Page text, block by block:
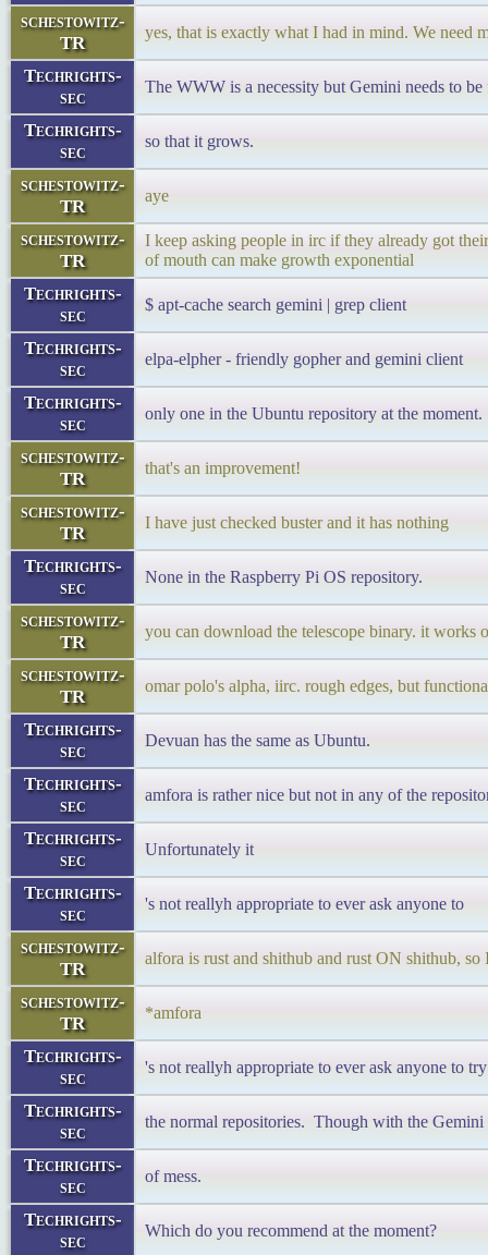
schestowitz-
TR
yes, that is exactly what I had in mind. We need
Techrights-
sec
The WWW is a necessity but Gemini needs to
Techrights-
sec
so that it grows.
schestowitz-
TR
aye
schestowitz-
TR
I keep asking people in irc if they already got
of mouth can make growth exponential
Techrights-
sec
$ apt-cache search gemini | grep client
Techrights-
sec
elpa-elpher - friendly gopher and gemini client
Techrights-
sec
only one in the Ubuntu repository at the moment.
schestowitz-
TR
that's an improvement!
schestowitz-
TR
I have just checked buster and it has nothing
Techrights-
sec
None in the Raspberry Pi OS repository.
schestowitz-
TR
you can download the telescope binary. it works
schestowitz-
TR
omar polo's alpha, iirc. rough edges, but
Techrights-
sec
Devuan has the same as Ubuntu.
Techrights-
sec
amfora is rather nice but not in any of the
Techrights-
sec
Unfortunately it
Techrights-
sec
's not reallyh appropriate to ever ask anyone to
schestowitz-
TR
alfora is rust and shithub and rust ON shithub,
schestowitz-
TR
*amfora
Techrights-
sec
's not reallyh appropriate to ever ask anyone to
Techrights-
sec
the normal repositories. Though with the Gemini
Techrights-
sec
of mess.
Techrights-
sec
Which do you recommend at the moment?